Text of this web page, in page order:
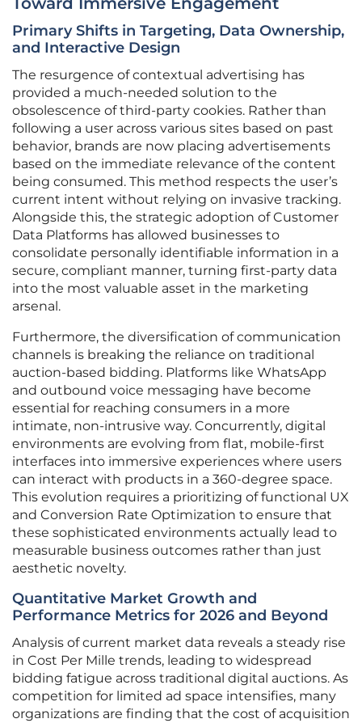
Primary Shifts in Targeting, Data Ownership,
and Interactive Design
The resurgence of contextual advertising has
provided a much-needed solution to the
obsolescence of third-party cookies. Rather than
following a user across various sites based on past
behavior, brands are now placing advertisements
based on the immediate relevance of the content
being consumed. This method respects the user’s
current intent without relying on invasive tracking.
Alongside this, the strategic adoption of Customer
Data Platforms has allowed businesses to
consolidate personally identifiable information in a
secure, compliant manner, turning first-party data
into the most valuable asset in the marketing
arsenal.
Furthermore, the diversification of communication
channels is breaking the reliance on traditional
auction-based bidding. Platforms like WhatsApp
and outbound voice messaging have become
essential for reaching consumers in a more
intimate, non-intrusive way. Concurrently, digital
environments are evolving from flat, mobile-first
interfaces into immersive experiences where users
can interact with products in a 360-degree space.
This evolution requires a prioritizing of functional UX
and Conversion Rate Optimization to ensure that
these sophisticated environments actually lead to
measurable business outcomes rather than just
aesthetic novelty.
Quantitative Market Growth and
Performance Metrics for 2026 and Beyond
Analysis of current market data reveals a steady rise
in Cost Per Mille trends, leading to widespread
bidding fatigue across traditional digital auctions. As
competition for limited ad space intensifies, many
organizations are finding that the cost of acquisition